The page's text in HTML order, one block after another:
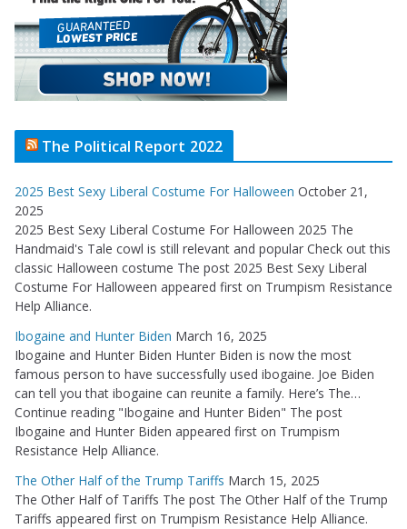
The Political Report 2022
2025 Best Sexy Liberal Costume For Halloween October 21,
2025
2025 Best Sexy Liberal Costume For Halloween 2025 The
Handmaid's Tale cowl is still relevant and popular Check out this
classic Halloween costume The post 2025 Best Sexy Liberal
Costume For Halloween appeared first on Trumpism Resistance
Help Alliance.
Ibogaine and Hunter Biden March 16, 2025
Ibogaine and Hunter Biden Hunter Biden is now the most
famous person to have successfully used ibogaine. Joe Biden
can tell you that ibogaine can reunite a family. Here’s The…
Continue reading "Ibogaine and Hunter Biden" The post
Ibogaine and Hunter Biden appeared first on Trumpism
Resistance Help Alliance.
The Other Half of the Trump Tariffs March 15, 2025
The Other Half of Tariffs The post The Other Half of the Trump
Tariffs appeared first on Trumpism Resistance Help Alliance.